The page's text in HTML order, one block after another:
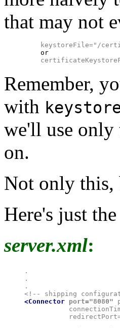
that may not
keystoreFile="/
    or
Remember,
with
we'll use only
on.
Not only this,
Here's just the
server.xml:
.
.
.
<Connector port="8080"